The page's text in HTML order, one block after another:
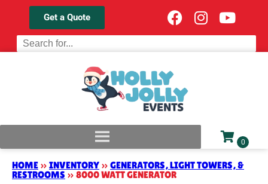
Get a Quote
HOME » INVENTORY » GENERATORS, LIGHT TOWERS, &
RESTROOMS » 8000 WATT GENERATOR